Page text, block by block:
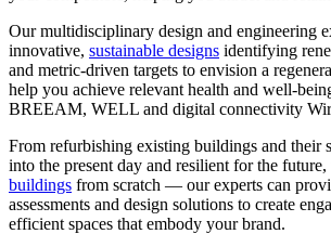
Our multidisciplinary design and engineering
innovative, sustainable designs identifying
and metric-driven targets to envision a
help you achieve relevant health and well-
BREEAM, WELL and digital connectivity
From refurbishing existing buildings and their
into the present day and resilient for the
buildings from scratch — our experts can
assessments and design solutions to create
efficient spaces that embody your brand.